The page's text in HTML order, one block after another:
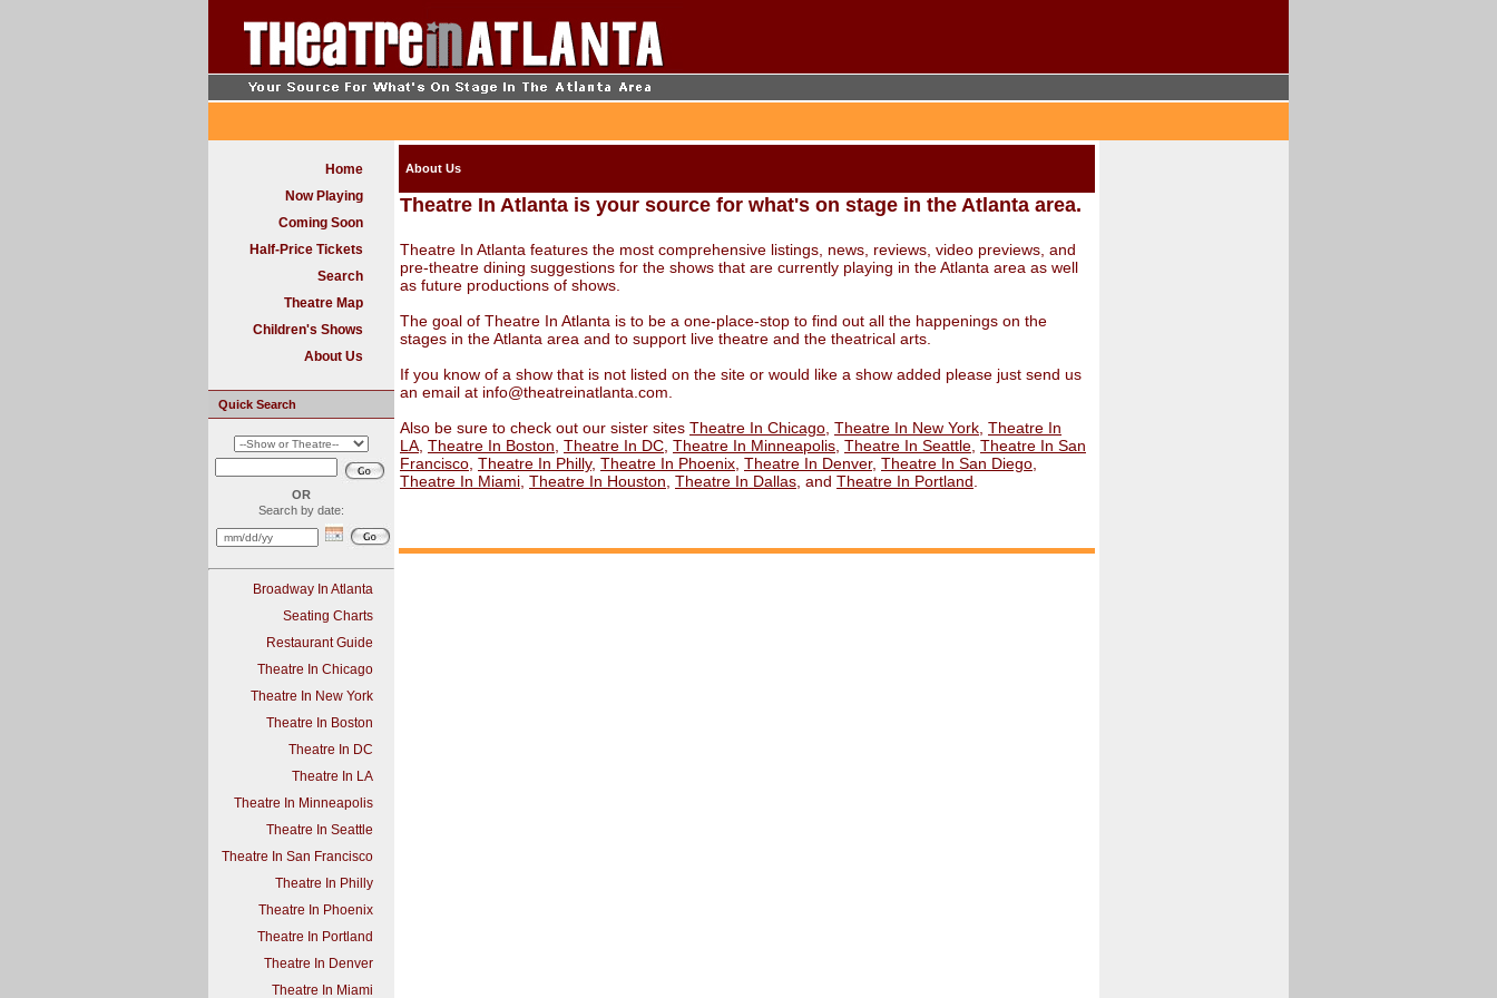
Home
Now Playing
Coming Soon
Half-Price Tickets
Search
Theatre Map
Children's Shows
About Us
Quick Search
OR
Search by date:
Broadway In Atlanta
Seating Charts
Restaurant Guide
Theatre In Chicago
Theatre In New York
Theatre In Boston
Theatre In DC
Theatre In LA
Theatre In Minneapolis
Theatre In Seattle
Theatre In San Francisco
Theatre In Philly
Theatre In Phoenix
Theatre In Portland
Theatre In Denver
Theatre In Miami
About Us
Theatre In Atlanta is your source for what's on stage in the Atlanta area.
Theatre In Atlanta features the most comprehensive listings, news, reviews, video previews, and
pre-theatre dining suggestions for the shows that are currently playing in the Atlanta area as well
as future productions of shows.
The goal of Theatre In Atlanta is to be a one-place-stop to find out all the happenings on the
stages in the Atlanta area and to support live theatre and the theatrical arts.
If you know of a show that is not listed on the site or would like a show added please just send us
an email at info@theatreinatlanta.com.
Also be sure to check out our sister sites Theatre In Chicago Theatre In New York Theatre In
LA Theatre In Boston Theatre In DC Theatre In Minneapolis Theatre In Seattle Theatre In San
Francisco Theatre In Philly, Theatre In Phoenix Theatre In Denver, Theatre In San Diego
Theatre In Miami Theatre In Houston Theatre In Dallas , and Theatre In Portland